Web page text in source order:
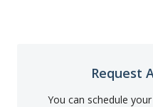
Request
You can schedule